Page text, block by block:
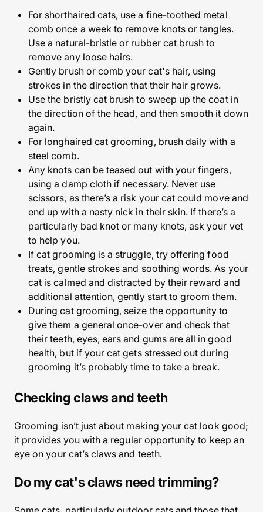
For shorthaired cats, use a fine-toothed metal
comb once a week to remove knots or tangles.
Use a natural-bristle or rubber cat brush to
remove any loose hairs.
Gently brush or comb your cat's hair, using
strokes in the direction that their hair grows.
Use the bristly cat brush to sweep up the coat in
the direction of the head, and then smooth it down
again.
For longhaired cat grooming, brush daily with a
steel comb.
Any knots can be teased out with your fingers,
using a damp cloth if necessary. Never use
scissors, as there’s a risk your cat could move and
end up with a nasty nick in their skin. If there’s a
particularly bad knot or many knots, ask your vet
to help you.
If cat grooming is a struggle, try offering food
treats, gentle strokes and soothing words. As your
cat is calmed and distracted by their reward and
additional attention, gently start to groom them.
During cat grooming, seize the opportunity to
give them a general once-over and check that
their teeth, eyes, ears and gums are all in good
health, but if your cat gets stressed out during
grooming it’s probably time to take a break.
Checking claws and teeth
Grooming isn’t just about making your cat look good;
it provides you with a regular opportunity to keep an
eye on your cat’s claws and teeth.
Do my cat's claws need trimming?